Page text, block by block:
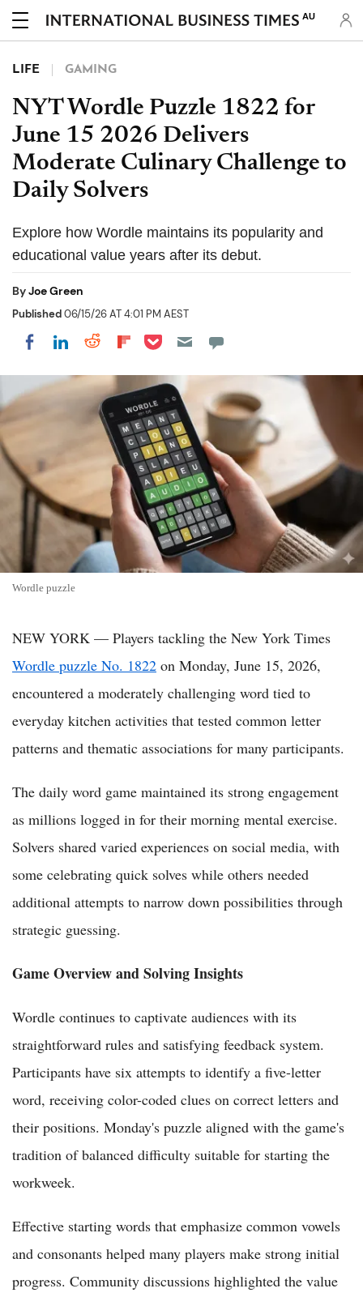
AU
LIFE GAMING
NYT Wordle Puzzle 1822 for
June 15 2026 Delivers
Moderate Culinary Challenge to
Daily Solvers
Explore how Wordle maintains its popularity and
educational value years after its debut.
ByJoe Green
Published06/15/26 AT 4:01 PM AEST
Share on Facebook
Share on LinkedIn
Share on Reddit
Share on Flipboard
Share on Pocket
Wordle puzzle
NEW YORK — Players tackling the New York Times
Wordle puzzle No. 1822 on Monday, June 15, 2026,
encountered a moderately challenging word tied to
everyday kitchen activities that tested common letter
patterns and thematic associations for many participants.
The daily word game maintained its strong engagement
as millions logged in for their morning mental exercise.
Solvers shared varied experiences on social media, with
some celebrating quick solves while others needed
additional attempts to narrow down possibilities through
strategic guessing.
Game Overview and Solving Insights
Wordle continues to captivate audiences with its
straightforward rules and satisfying feedback system.
Participants have six attempts to identify a five-letter
word, receiving color-coded clues on correct letters and
their positions. Monday's puzzle aligned with the game's
tradition of balanced difficulty suitable for starting the
workweek.
Effective starting words that emphasize common vowels
and consonants helped many players make strong initial
progress. Community discussions highlighted the value